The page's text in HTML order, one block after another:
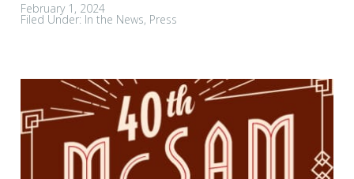
February 1, 2024
Filed Under: In the News Press